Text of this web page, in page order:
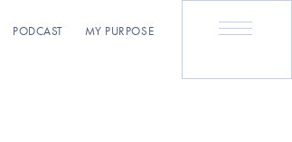
PODCAST MY PURPOSE